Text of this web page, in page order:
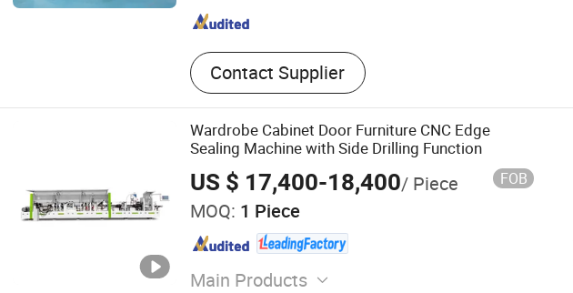
Contact Supplier
Wardrobe Cabinet Door Furniture CNC Edge
Sealing Machine with Side Drilling Function
US $ 17,400-18,400/ Piece FOB
MOQ: 1 Piece
Main Products